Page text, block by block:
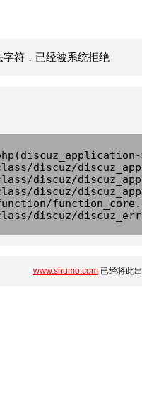
符，已经被系统拒绝
discuz/
discuz/
discuz/
discuz/
www.shumo.com 已经将此